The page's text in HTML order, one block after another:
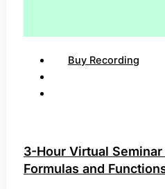
Buy Recording
3-Hour Virtual
Formulas and